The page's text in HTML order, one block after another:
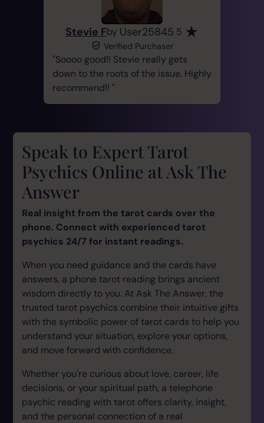
Stevie Fby User25845 5
Verified Purchaser
Soooo good!! Stevie really gets
down to the roots of the issue. Highly
recommend!!
Speak to Expert Tarot
Psychics Online at Ask The
Answer
Real insight from the tarot cards over the
phone. Connect with experienced tarot
psychics 24/7 for instant readings.
When you need guidance and the cards have
answers, a phone tarot reading brings ancient
wisdom directly to you. At Ask The Answer, the
trusted tarot psychics combine their intuitive gifts
with the symbolic power of tarot cards to help you
understand your situation, explore your options,
and move forward with confidence.
Whether you're curious about love, career, life
decisions, or your spiritual path, a telephone
psychic reading with tarot offers clarity, insight,
and the personal connection of a real